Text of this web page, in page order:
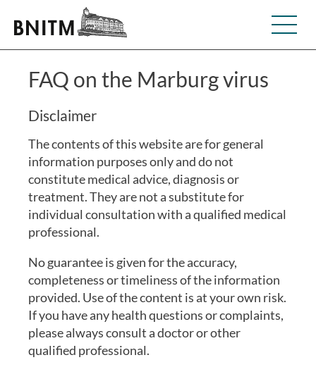
FAQ on the Marburg virus
Disclaimer
The contents of this website are for general
information purposes only and do not
constitute medical advice, diagnosis or
treatment. They are not a substitute for
individual consultation with a qualified medical
professional.
No guarantee is given for the accuracy,
completeness or timeliness of the information
provided. Use of the content is at your own risk.
If you have any health questions or complaints,
please always consult a doctor or other
qualified professional.